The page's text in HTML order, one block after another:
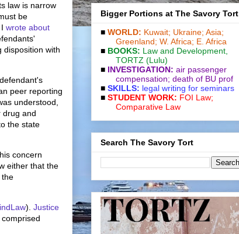
law is narrow
be
wrote about
disposition with
peer reporting
understood,
drug and
the state
concern
either that the
the
). Justice
Bigger Portions at The Savory Tort
■ WORLD: Kuwait; Ukraine; Asia;
Greenland; W. Africa; E. Africa
■ BOOKS: Law and De­vel­op­ment
TORTZ (Lulu)
■ INVESTIGATION: air passenger
compensation; death of BU prof
■ SKILLS: legal writing for seminars
■ STUDENT WORK: FOI Law;
Comparative Law
Search The Savory Tort